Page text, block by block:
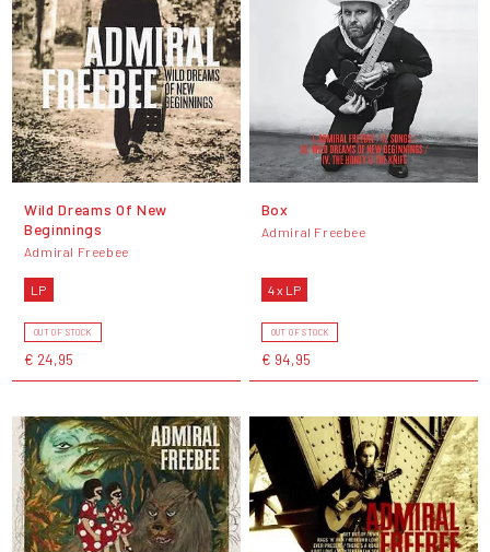
Wild Dreams Of New
Beginnings
Admiral Freebee
LP
OUT OF STOCK
€ 24,95
Box
Admiral Freebee
4 x LP
OUT OF STOCK
€ 94,95